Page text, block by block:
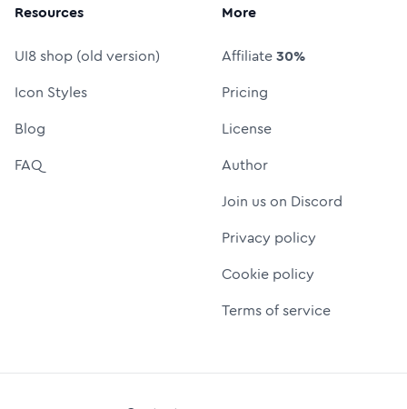
Resources
UI8 shop (old version)
Icon Styles
Blog
FAQ
More
Affiliate30%
Pricing
License
Author
Join us on Discord
Privacy policy
Cookie policy
Terms of service